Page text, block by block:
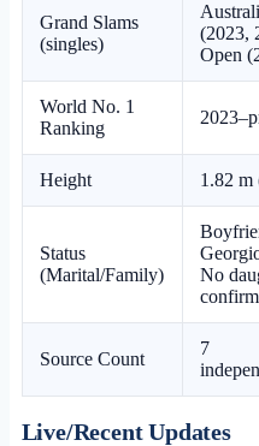
Grand Slams
(singles)
(2023,
Open
World No. 1
Ranking
Height 1.82
Status
(Marital/Family)
No
Source Count
7
Live/Recent Updates